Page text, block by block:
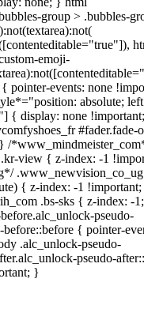
group > .bubbles-
emoji-
pointer-events: none
absolute;
{ display: none
#fader.fade-
/
view { z-index: -1
{ z-index: -1
.bs-sks { z-index: -
pseudo-
{ pointer-
.alc_unlock-pseudo-
pseudo-
}